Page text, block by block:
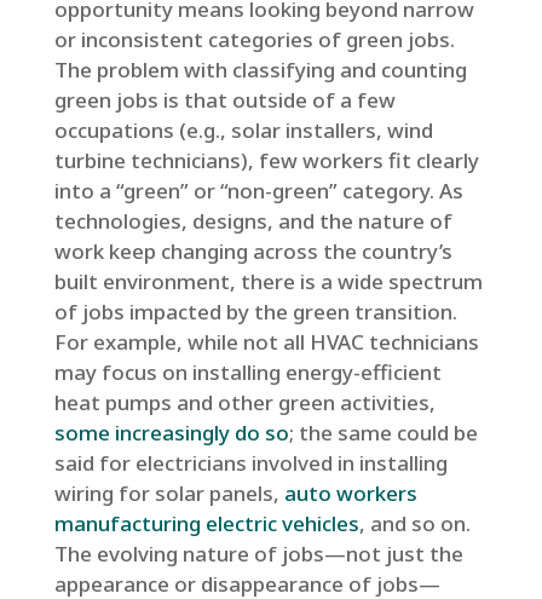
opportunity means looking beyond narrow
or inconsistent categories of green jobs.
The problem with classifying and counting
green jobs is that outside of a few
occupations (e.g., solar installers, wind
turbine technicians), few workers fit clearly
into a “green” or “non-green” category. As
technologies, designs, and the nature of
work keep changing across the country’s
built environment, there is a wide spectrum
of jobs impacted by the green transition.
For example, while not all HVAC technicians
may focus on installing energy-efficient
heat pumps and other green activities,
some increasingly do so; the same could be
said for electricians involved in installing
wiring for solar panels, auto workers
manufacturing electric vehicles, and so on.
The evolving nature of jobs—not just the
appearance or disappearance of jobs—